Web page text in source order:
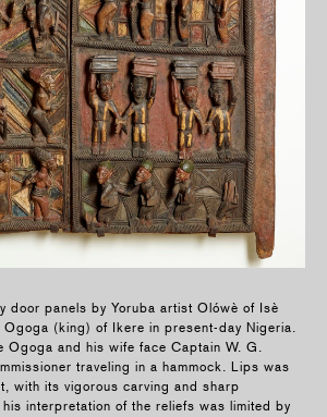
door panels by Yoruba artist Olówè of Isè
Ogoga (king) of Ikere in present-day Nigeria.
Ogoga and his wife face Captain W. G.
traveling in a hammock. Lips was
with its vigorous carving and sharp
interpretation of the reliefs was limited by